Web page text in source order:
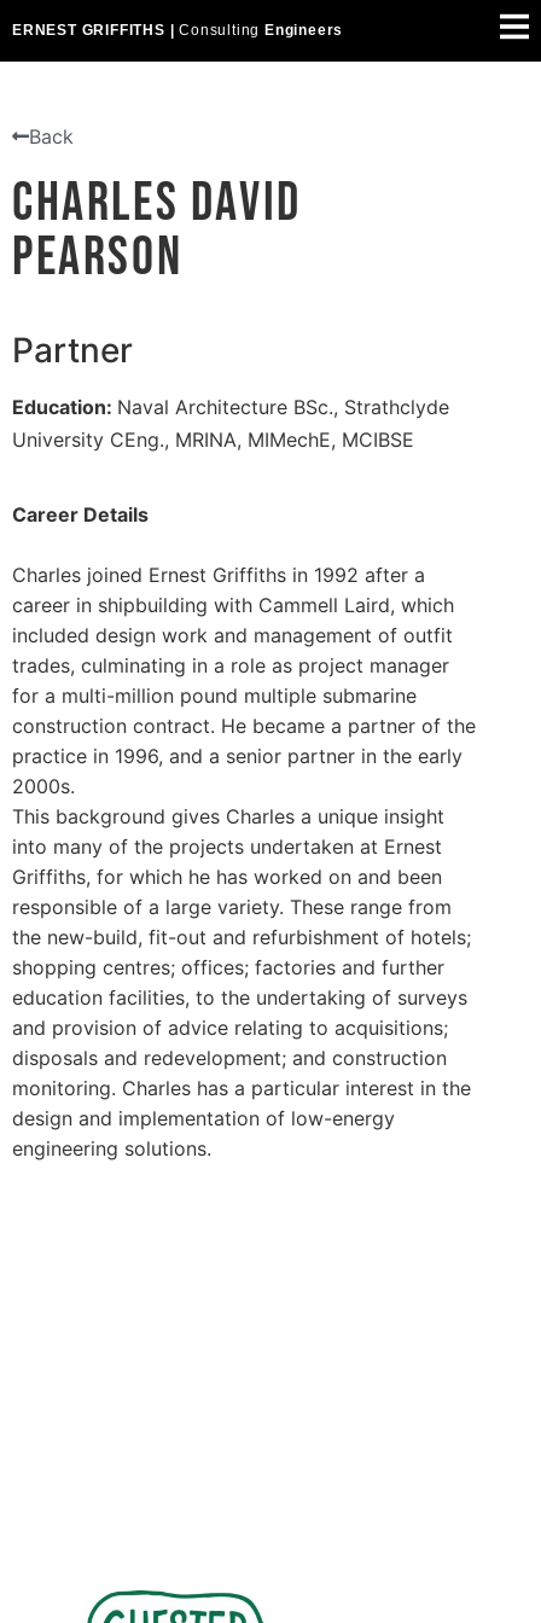
ERNEST GRIFFITHS |Consulting Engineers
Back
Charles David
Pearson
Partner
Education: Naval Architecture BSc., Strathclyde
University CEng., MRINA, MIMechE, MCIBSE
Career Details
Charles joined Ernest Griffiths in 1992 after a
career in shipbuilding with Cammell Laird, which
included design work and management of outfit
trades, culminating in a role as project manager
for a multi-million pound multiple submarine
construction contract. He became a partner of the
practice in 1996, and a senior partner in the early
2000s.
This background gives Charles a unique insight
into many of the projects undertaken at Ernest
Griffiths, for which he has worked on and been
responsible of a large variety. These range from
the new-build, fit-out and refurbishment of hotels;
shopping centres; offices; factories and further
education facilities, to the undertaking of surveys
and provision of advice relating to acquisitions;
disposals and redevelopment; and construction
monitoring. Charles has a particular interest in the
design and implementation of low-energy
engineering solutions.